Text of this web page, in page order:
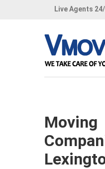
Live Agents
Moving